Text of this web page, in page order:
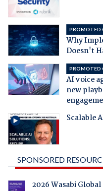
PROMOTED
Why
Doesn't
PROMOTED
AI voice
new
Scalable
SPONSORED
2026 Wasabi